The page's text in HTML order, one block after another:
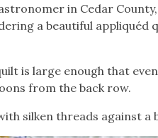
in Cedar
a beau­ti­ful appliquéd
is large enough that
from the back row.
silken threads against a